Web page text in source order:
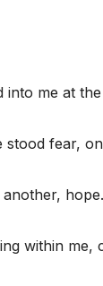
into me at
stood fear,
within me,